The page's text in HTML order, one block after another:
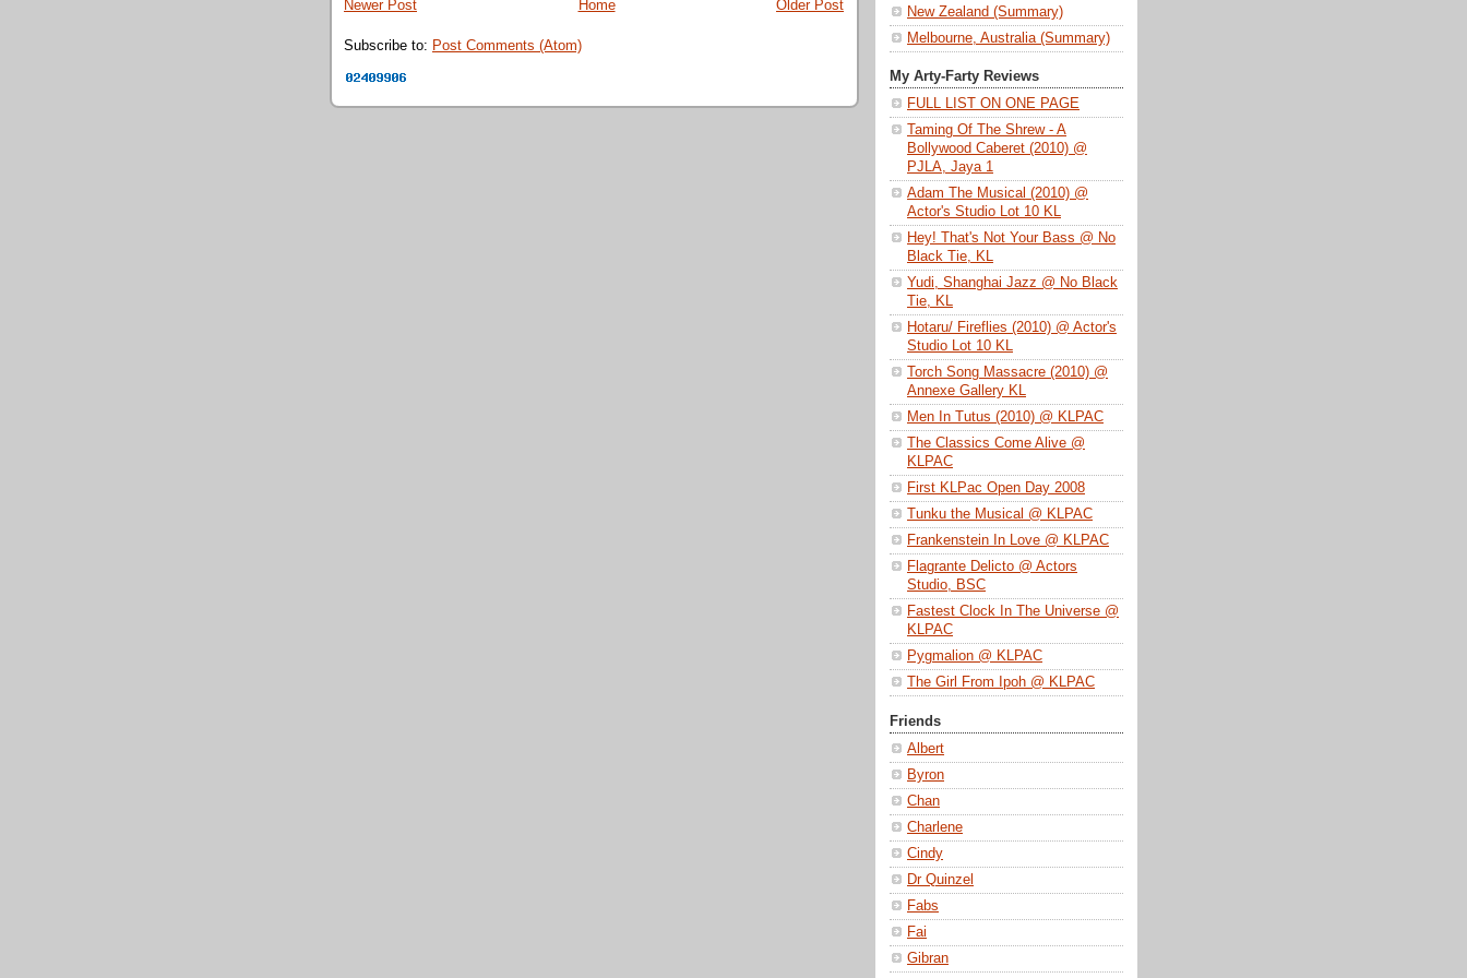
Newer Post Older Post
Home
Subscribe to: Post Comments (Atom)
New Zealand (Summary)
Melbourne, Australia (Summary)
My Arty-Farty Reviews
FULL LIST ON ONE PAGE
Taming Of The Shrew - A
Bollywood Caberet (2010) @
PJLA, Jaya 1
Adam The Musical (2010) @
Actor's Studio Lot 10 KL
Hey! That's Not Your Bass @ No
Black Tie, KL
Yudi, Shanghai Jazz @ No Black
Tie, KL
Hotaru/ Fireflies (2010) @ Actor's
Studio Lot 10 KL
Torch Song Massacre (2010) @
Annexe Gallery KL
Men In Tutus (2010) @ KLPAC
The Classics Come Alive @
KLPAC
First KLPac Open Day 2008
Tunku the Musical @ KLPAC
Frankenstein In Love @ KLPAC
Flagrante Delicto @ Actors
Studio, BSC
Fastest Clock In The Universe @
KLPAC
Pygmalion @ KLPAC
The Girl From Ipoh @ KLPAC
Friends
Albert
Byron
Chan
Charlene
Cindy
Dr Quinzel
Fabs
Fai
Gibran